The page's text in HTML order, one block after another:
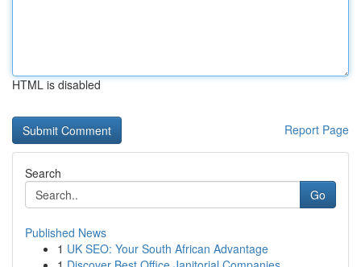
HTML is disabled
Report Page
Search
Go
Published News
1 UK SEO: Your South African Advantage